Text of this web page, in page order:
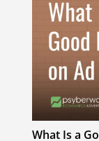
What Is a